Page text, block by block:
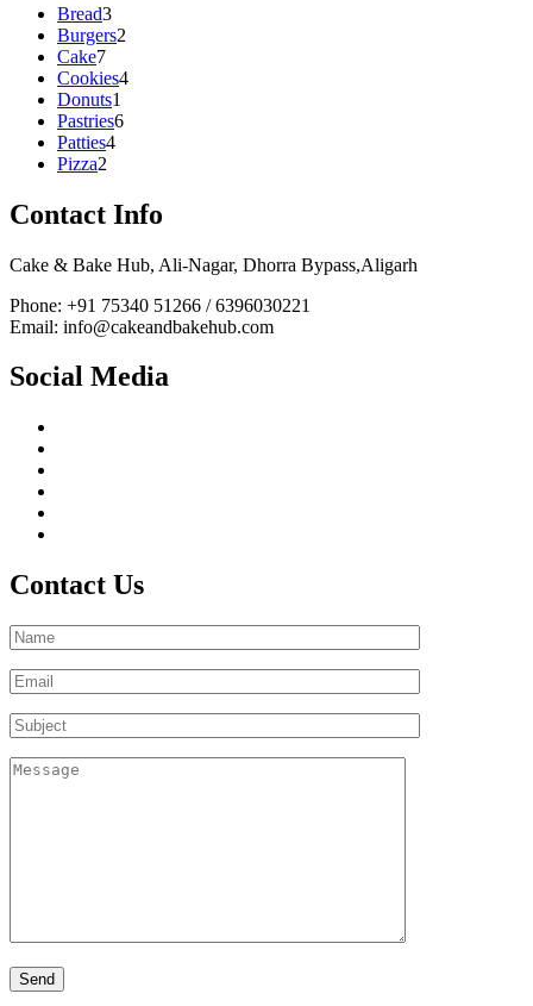
Bread33
products
Burgers2
Cake77
products
Cookies44
Donuts1
product
Pastries66
Patties44
Pizza2
Contact Info
Cake & Bake Hub, Ali-Nagar, Dhorra Bypass,Aligarh
Phone: +91 75340 51266 / 6396030221
Email: info@cakeandbakehub.com
Social Media
Contact Us